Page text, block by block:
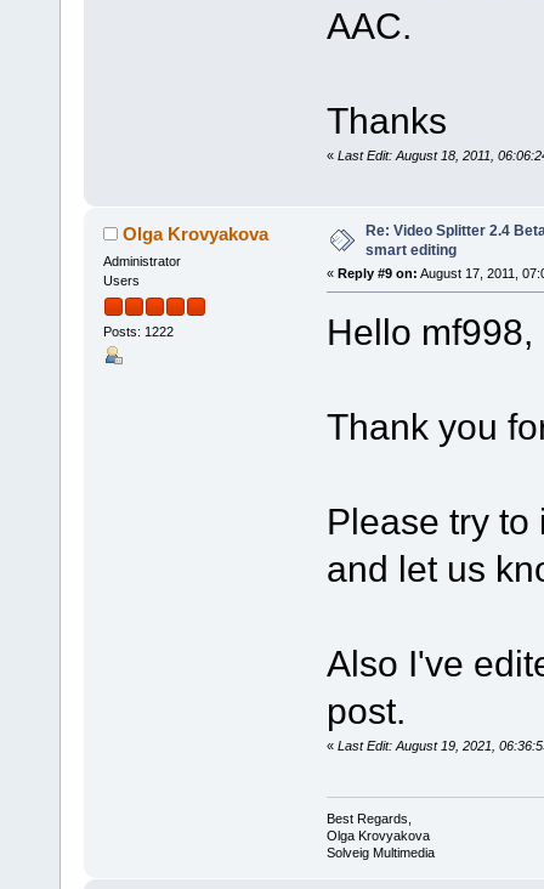
AAC.
Thanks
« Last Edit: August 18, 2011,
Olga Krovyakova
Administrator
Users
Posts: 1222
Re: Video Splitter 2.4
smart editing
« Reply #9 on: August 17, 2011,
Hello mf998,
Thank you
Please try
and let us
Also I've
post.
« Last Edit: August 19, 2021,
Best Regards,
Olga Krovyakova
Solveig Multimedia